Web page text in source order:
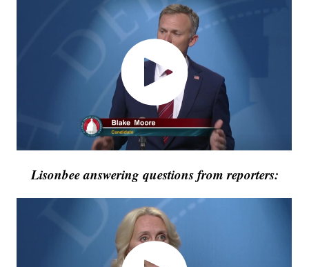
Lisonbee answering questions from reporters: